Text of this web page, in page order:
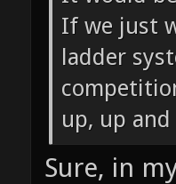
If we just
ladder
up, up and
Sure, in